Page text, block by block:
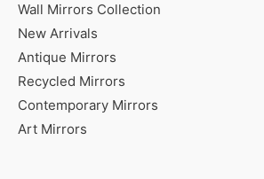
Wall Mirrors Collection
New Arrivals
Antique Mirrors
Recycled Mirrors
Contemporary Mirrors
Art Mirrors